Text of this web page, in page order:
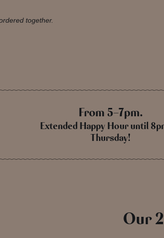
together.
From 5-7pm.
Extended Happy Hour until
Thursday!
Our